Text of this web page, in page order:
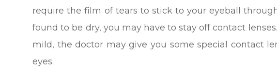
require the film of tears to stick to your eyeball
found to be dry, you may have to stay off contact
mild, the doctor may give you some special contact
eyes.